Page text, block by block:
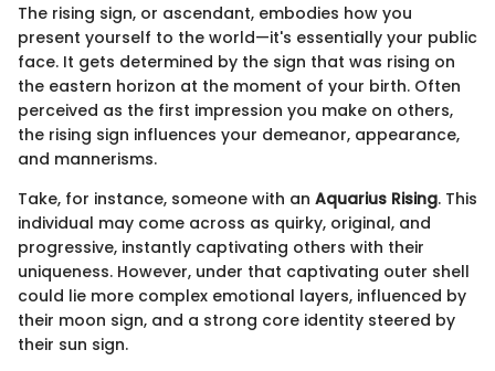
The rising sign, or ascendant, embodies how you
present yourself to the world—it's essentially your public
face. It gets determined by the sign that was rising on
the eastern horizon at the moment of your birth. Often
perceived as the first impression you make on others,
the rising sign influences your demeanor, appearance,
and mannerisms.
Take, for instance, someone with an Aquarius Rising. This
individual may come across as quirky, original, and
progressive, instantly captivating others with their
uniqueness. However, under that captivating outer shell
could lie more complex emotional layers, influenced by
their moon sign, and a strong core identity steered by
their sun sign.